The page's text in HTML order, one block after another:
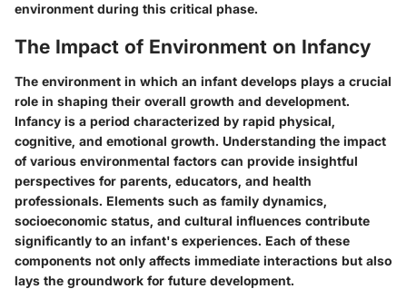
environment during this critical phase.
The Impact of Environment on Infancy
The environment in which an infant develops plays a crucial
role in shaping their overall growth and development.
Infancy is a period characterized by rapid physical,
cognitive, and emotional growth. Understanding the impact
of various environmental factors can provide insightful
perspectives for parents, educators, and health
professionals. Elements such as family dynamics,
socioeconomic status, and cultural influences contribute
significantly to an infant's experiences. Each of these
components not only affects immediate interactions but also
lays the groundwork for future development.